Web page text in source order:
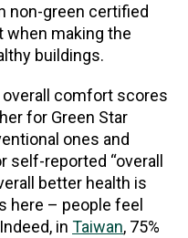
non-green certified
when making the
buildings.
overall comfort scores
for Green Star
ones and
self-reported “overall
better health is
here – people feel
in Taiwan, 75%